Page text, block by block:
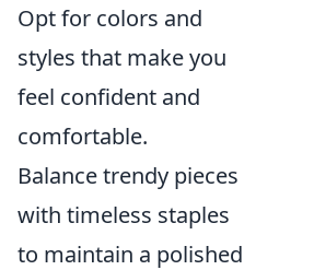
Opt for colors and
styles that make you
feel confident and
comfortable.
Balance trendy pieces
with timeless staples
to maintain a polished